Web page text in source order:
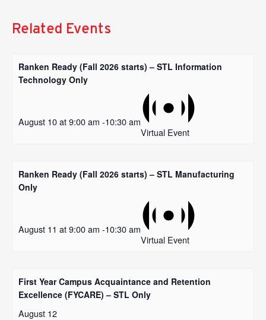
Related Events
Ranken Ready (Fall 2026 starts) – STL Information
Technology Only
August 10 at 9:00 am -10:30 am
Virtual Event
Ranken Ready (Fall 2026 starts) – STL Manufacturing
Only
August 11 at 9:00 am -10:30 am
Virtual Event
First Year Campus Acquaintance and Retention
Excellence (FYCARE) – STL Only
August 12